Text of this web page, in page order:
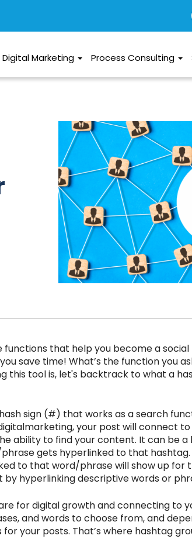
Digital Marketing Process Consulting
that help you become a social
save time! What’s the function you
this tool is, let's backtrack to what a
sign (#) that works as a search
your post will connect
ability to find your content. It can be a
gets hyperlinked to that
to that word/phrase will show up for
hyperlinking descriptive words or
for digital growth and connecting to
and words to choose from, and
your posts. That’s where hashtag